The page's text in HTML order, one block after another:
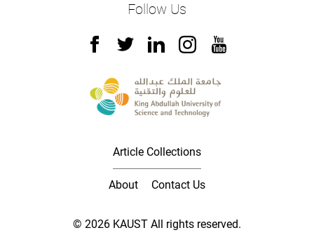
Follow Us
Article Collections
About Contact Us
© 2026 KAUST All rights reserved.